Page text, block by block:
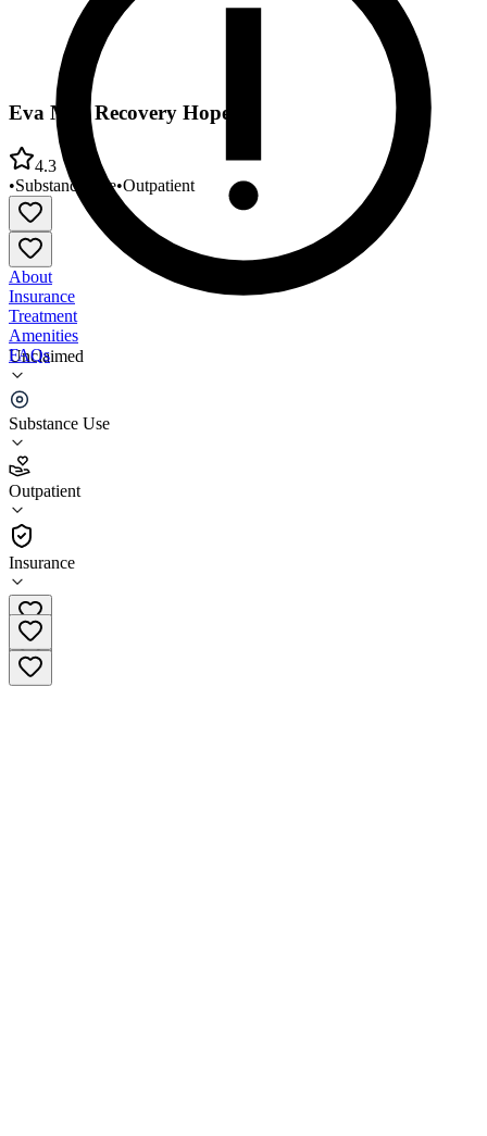
Unclaimed
Substance Use
Outpatient
Insurance
Eva Mae Recovery Hope
4.3
•Substance Use•Outpatient
About
Insurance
Treatment
Amenities
FAQs
Eva Mae Recovery Hope
4.3
(20
•
Outpatient
773-952-6861